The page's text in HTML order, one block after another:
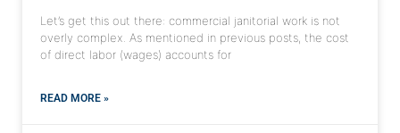
Let’s get this out there: commercial janitorial work is not
overly complex. As mentioned in previous posts, the cost
of direct labor (wages) accounts for
READ MORE »